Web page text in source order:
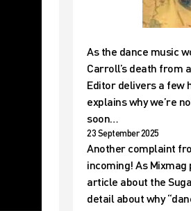
As the dance music
Carroll’s death from
Editor delivers a few
explains why we’re
soon…
23 September 2025
Another complaint
incoming! As
article about the
detail about why